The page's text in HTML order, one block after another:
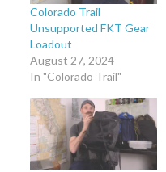
Colorado Trail
Unsupported FKT Gear
Loadout
August 27, 2024
In "Colorado Trail"